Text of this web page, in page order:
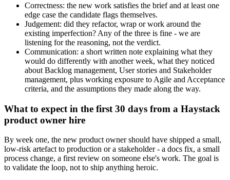
Correctness: the new work satisfies the brief and at least one
edge case the candidate flags themselves.
Judgement: did they refactor, wrap or work around the
existing imperfection? Any of the three is fine - we are
listening for the reasoning, not the verdict.
Communication: a short written note explaining what they
would do differently with another week, what they noticed
about Backlog management, User stories and Stakeholder
management, plus working exposure to Agile and Acceptance
criteria, and the assumptions they made along the way.
What to expect in the first 30 days from a Haystack
product owner hire
By week one, the new product owner should have shipped a small,
low-risk artefact to production or a stakeholder - a docs fix, a small
process change, a first review on someone else's work. The goal is
to validate the loop, not to ship anything heroic.